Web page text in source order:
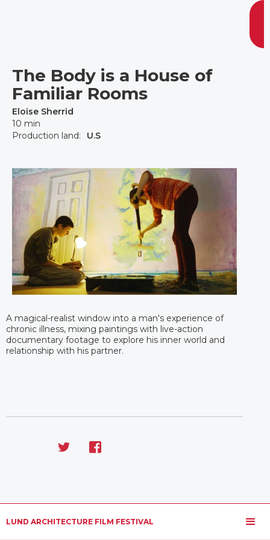
LUND ARCHITECTURE FILM FESTIVAL
The Body is a House of
Familiar Rooms
Eloise Sherrid
10 min
Production land:
U.S
A magical-realist window into a man's experience of
chronic illness, mixing paintings with live-action
documentary footage to explore his inner world and
relationship with his partner.